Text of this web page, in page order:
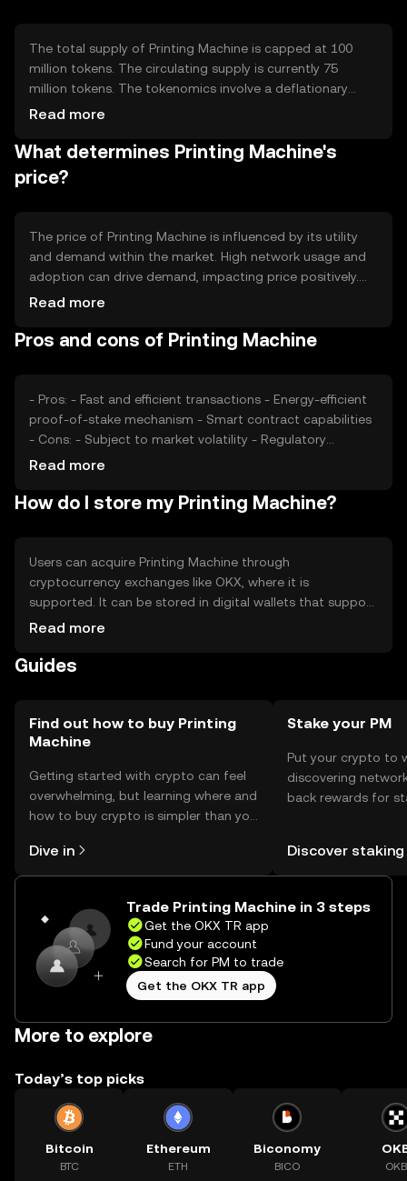
The total supply of Printing Machine is capped at 100
million tokens. The circulating supply is currently 75
million tokens. The tokenomics involve a deflationary
mechanism where a small percentage of tokens are
over time. This mechanism aims to increase scarcity and
potentially enhance the token's value.
Read more
What determines Printing Machine's
price?
The price of Printing Machine is influenced by its utility
and demand within the market. High network usage and
adoption can drive demand, impacting price positively.
Market sentiment, including investor confidence and
competition from other cryptocurrencies can affect its
Read more
Pros and cons of Printing Machine
- Pros: - Fast and efficient transactions - Energy-efficient
proof-of-stake mechanism - Smart contract capabilities
- Cons: - Subject to market volatility - Regulatory
Read more
How do I store my Printing Machine?
Users can acquire Printing Machine through
cryptocurrency exchanges like OKX, where it is
supported. It can be stored in digital wallets that support
the token's blockchain. Users should ensure the security
attempts. Availability may vary by jurisdiction, so users
Read more
Guides
Find out how to buy Printing
Machine
Getting started with crypto can feel
overwhelming, but learning where and
how to buy crypto is simpler than you
the OKX TR mobile app, or right here
on the web.
Dive in
Stake your PM
Put your crypto to
discovering
back rewards for
TR Self Managed
Discover staking
Trade Printing Machine in 3 steps
Get the OKX TR app
Fund your account
Search for PM to trade
Get the OKX TR app
More to explore
Today’s top picks
Bitcoin
BTC
Ethereum
ETH
Biconomy
BICO
OKB